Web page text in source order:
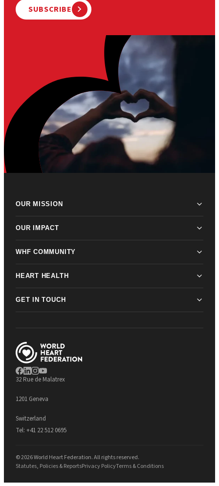
SUBSCRIBE
OUR MISSION
OUR IMPACT
WHF COMMUNITY
HEART HEALTH
GET IN TOUCH
32 Rue de Malatrex
1201 Geneva
Switzerland
Tel: +41 22 512 0695
© 2026 World Heart Federation. All rights reserved.
Statutes, Policies & ReportsPrivacy PolicyTerms & Conditions